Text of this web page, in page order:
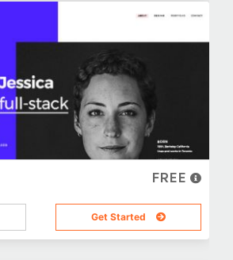
FREE
Get Started